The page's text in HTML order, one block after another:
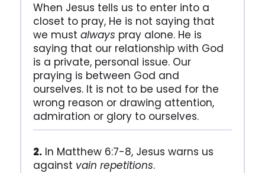
When Jesus tells us to enter into a
closet to pray, He is not saying that
we must always pray alone. He is
saying that our relationship with God
is a private, personal issue. Our
praying is between God and
ourselves. It is not to be used for the
wrong reason or drawing attention,
admiration or glory to ourselves.
2.In Matthew 6:7-8, Jesus warns us
against vain repetitions.